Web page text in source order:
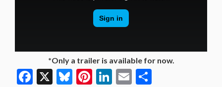
*Only a trailer is available for now.
Facebook
X Bluesky
Pinterest
LinkedIn
Email